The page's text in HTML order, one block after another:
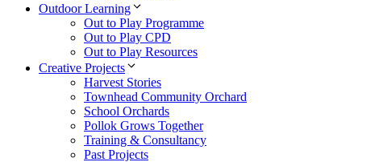
Outdoor Learning
Out to Play Programme
Out to Play CPD
Out to Play Resources
Creative Projects
Harvest Stories
Townhead Community Orchard
School Orchards
Pollok Grows Together
Training & Consultancy
Past Projects